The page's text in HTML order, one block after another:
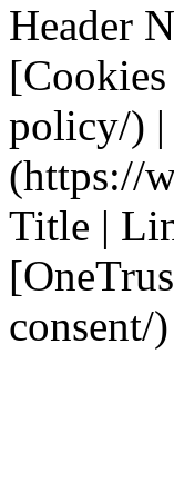
Header
policy/)
(https://
Title |